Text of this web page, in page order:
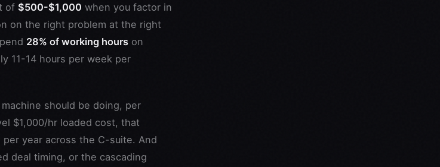
of $500-$1,000 when you factor in
on the right problem at the right
28% of working hours on
11-14 hours per week per
should be doing, per
$1,000/hr loaded cost, that
year across the C-suite. And
deal timing, or the cascading